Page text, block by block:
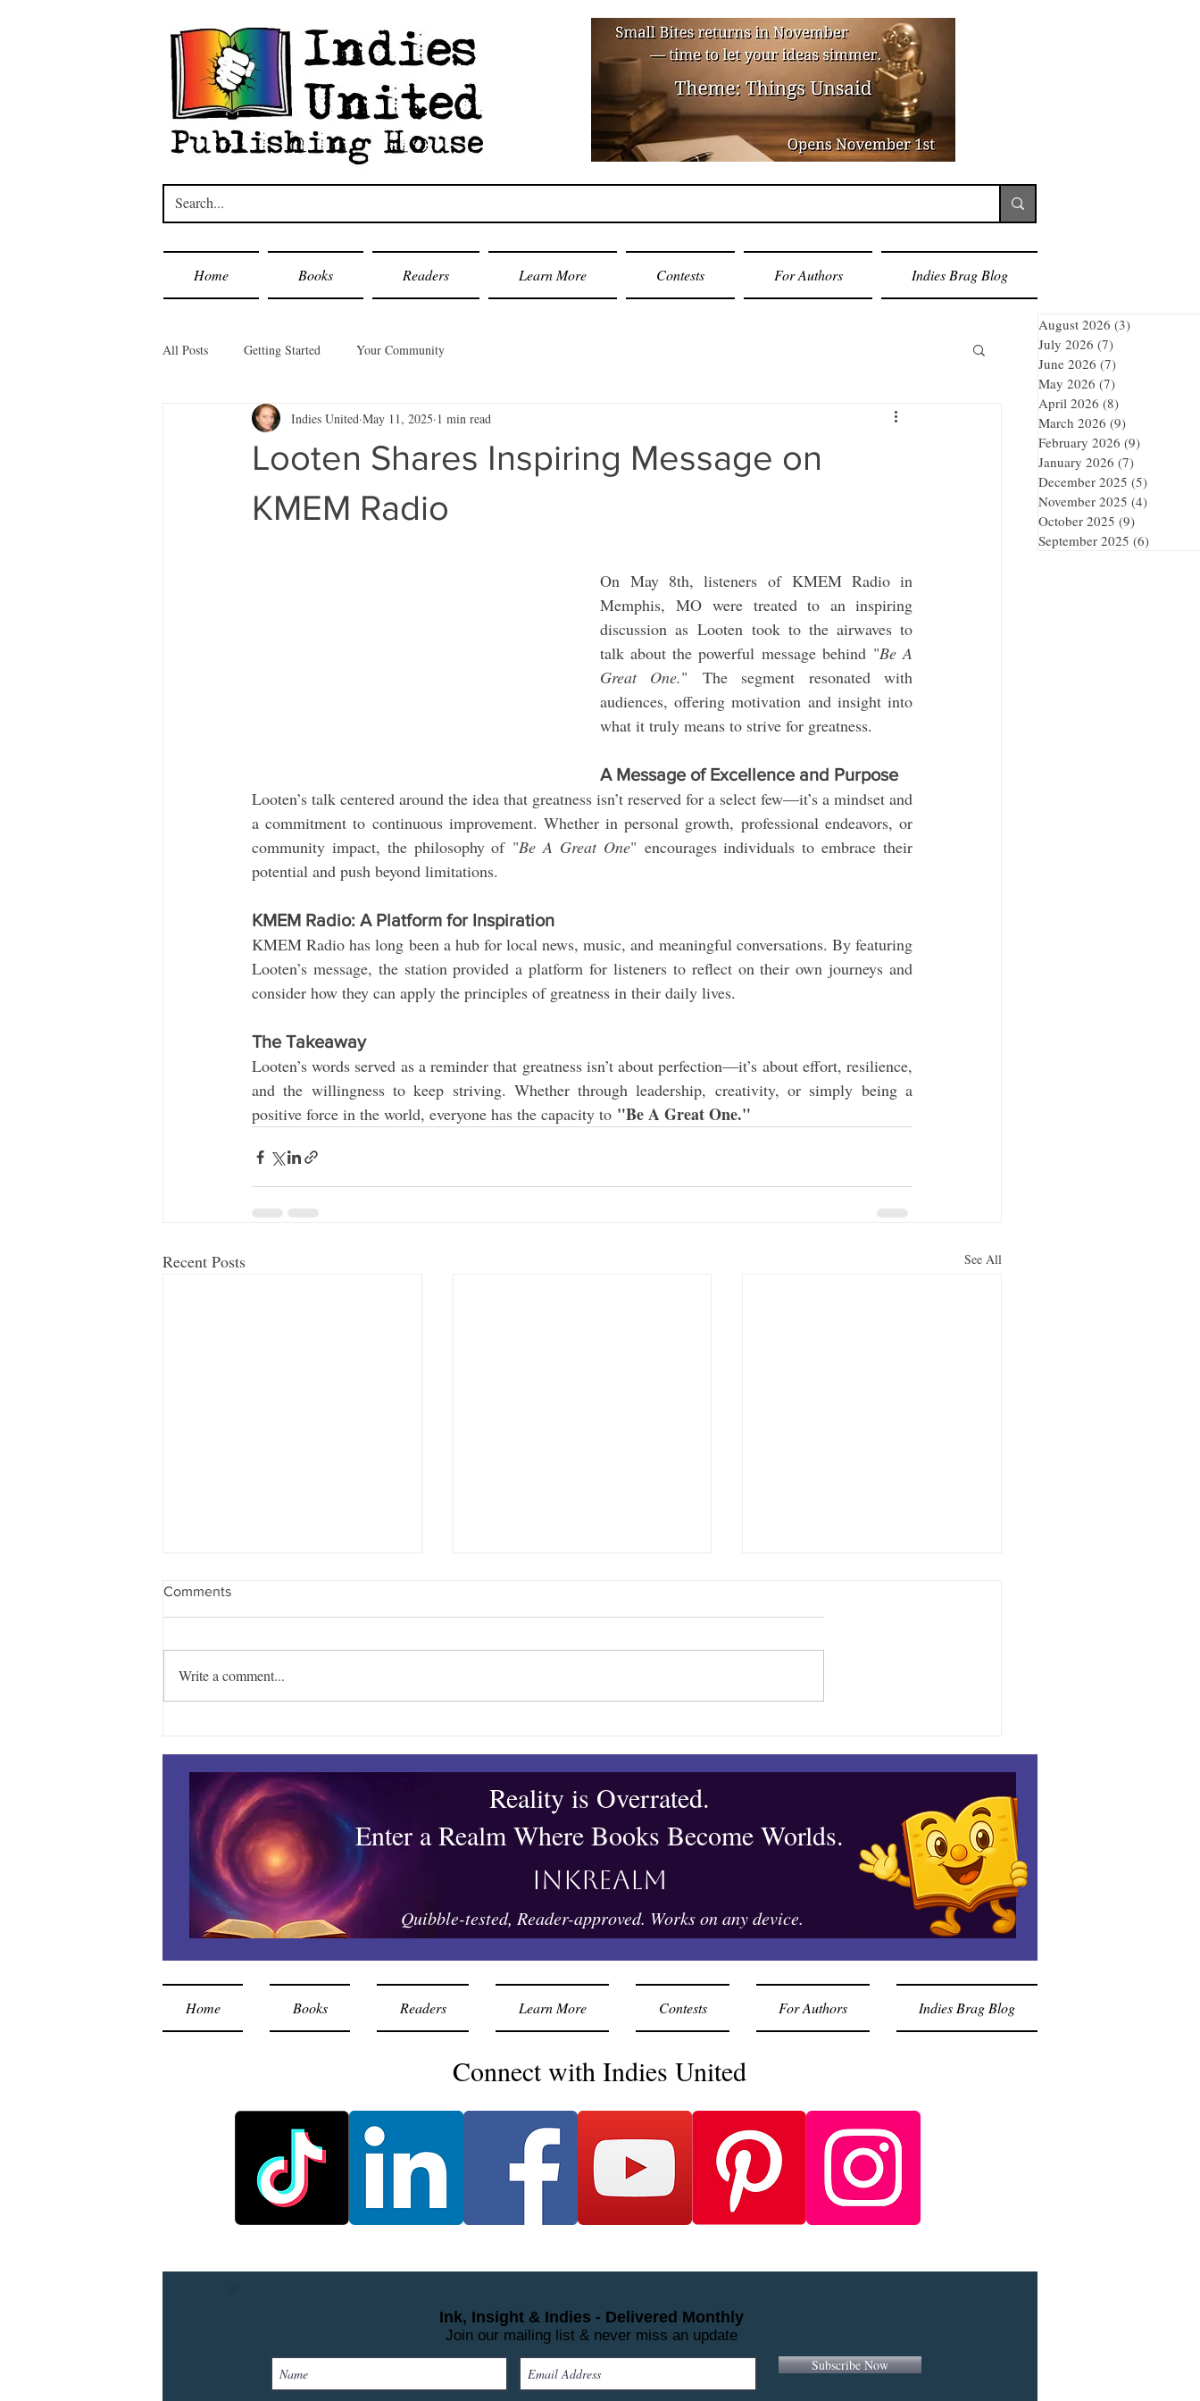
Home Books Readers Learn More Contests For Authors Indies Brag Blog
All Posts Getting Started Your Community
Looten Shares Inspiring Message on
KMEM Radio
Indies United May 11, 2025 1 min read
On May 8th, listeners of KMEM Radio in
Memphis, MO were treated to an inspiring
discussion as Looten took to the airwaves to
talk about the powerful message behind "Be A
Great One." The segment resonated with
audiences, offering motivation and insight into
what it truly means to strive for greatness.
A Message of Excellence and Purpose
Looten’s talk centered around the idea that greatness isn’t reserved for a select few—it’s a mindset and
a commitment to continuous improvement. Whether in personal growth, professional endeavors, or
community impact, the philosophy of "Be A Great One" encourages individuals to embrace their
potential and push beyond limitations.
KMEM Radio: A Platform for Inspiration
KMEM Radio has long been a hub for local news, music, and meaningful conversations. By featuring
Looten’s message, the station provided a platform for listeners to reflect on their own journeys and
consider how they can apply the principles of greatness in their daily lives.
The Takeaway
Looten’s words served as a reminder that greatness isn’t about perfection—it’s about effort, resilience,
and the willingness to keep striving. Whether through leadership, creativity, or simply being a
positive force in the world, everyone has the capacity to "Be A Great One."
Recent Posts See All
Comments
Write a comment...
August 2026 (3)
July 2026 (7)
June 2026 (7)
May 2026 (7)
April 2026 (8)
March 2026 (9)
February 2026 (9)
January 2026 (7)
December 2025 (5)
November 2025 (4)
October 2025 (9)
September 2025 (6)
Reality is Overrated.
Enter a Realm Where Books Become Worlds.
Quibble-tested, Reader-approved. Works on any device.
Inkrealm
Home Books Readers Learn More Contests For Authors Indies Brag Blog
Connect with Indies United
Ink, Insight & Indies - Delivered Monthly
Join our mailing list & never miss an update
Subscribe Now